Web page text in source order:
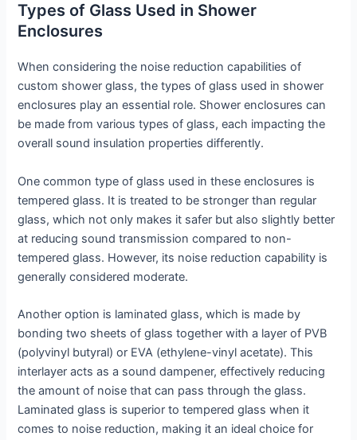
Types of Glass Used in Shower
Enclosures
When considering the noise reduction capabilities of
custom shower glass, the types of glass used in shower
enclosures play an essential role. Shower enclosures can
be made from various types of glass, each impacting the
overall sound insulation properties differently.
One common type of glass used in these enclosures is
tempered glass. It is treated to be stronger than regular
glass, which not only makes it safer but also slightly better
at reducing sound transmission compared to non-
tempered glass. However, its noise reduction capability is
generally considered moderate.
Another option is laminated glass, which is made by
bonding two sheets of glass together with a layer of PVB
(polyvinyl butyral) or EVA (ethylene-vinyl acetate). This
interlayer acts as a sound dampener, effectively reducing
the amount of noise that can pass through the glass.
Laminated glass is superior to tempered glass when it
comes to noise reduction, making it an ideal choice for